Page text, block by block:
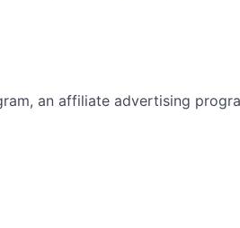
an affiliate advertising